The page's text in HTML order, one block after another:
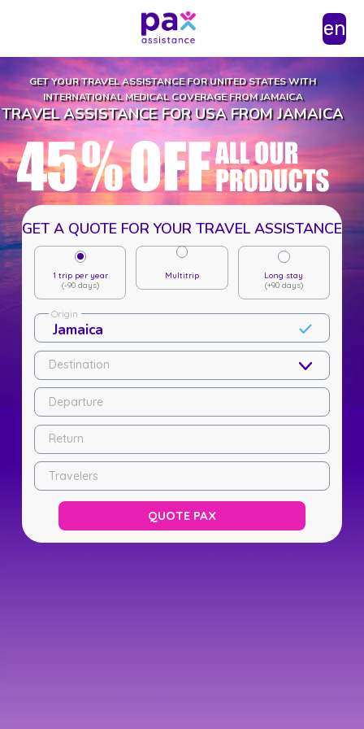
en
GET YOUR TRAVEL ASSISTANCE FOR UNITED STATES WITH
INTERNATIONAL MEDICAL COVERAGE FROM JAMAICA
TRAVEL ASSISTANCE FOR USA FROM JAMAICA
GET A QUOTE FOR YOUR TRAVEL ASSISTANCE
1 trip per year
(-90 days)
Multitrip
Long stay
(+90 days)
Origin
Destination
Departure
Return
Travelers
QUOTE PAX